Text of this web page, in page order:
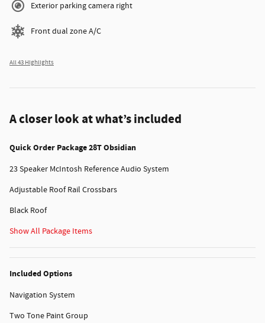
Exterior parking camera right
Front dual zone A/C
All 43 Highlights
A closer look at what’s included
Quick Order Package 28T Obsidian
23 Speaker McIntosh Reference Audio System
Adjustable Roof Rail Crossbars
Black Roof
Show All Package Items
Included Options
Navigation System
Two Tone Paint Group